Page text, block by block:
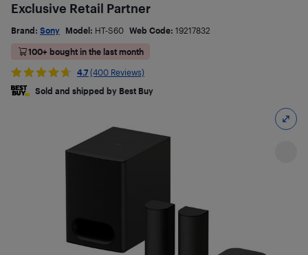
Exclusive Retail Partner
Brand: Sony Model: HT-S60 Web Code: 19217832
100+ bought in the last month
4.7 (400 Reviews)
Sold and shipped by Best Buy